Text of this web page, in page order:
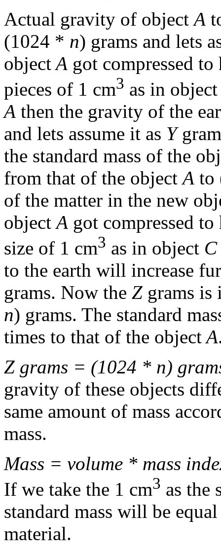
Actual gravity of objectA
(1024 * n) grams and lets
objectA got compressed
pieces of 1 cm3 as in object
A then the gravity of the
and lets assume it as Y
the standard mass of the
from that of the objectA to
of the matter in the new
objectA got compressed
size of 1 cm3 as in object C
to the earth will increase
grams. Now the Z grams is
n) grams. The standard
times to that of the objectA
Z grams = (1024 * n)
gravity of these objects
same amount of mass
mass.
Mass = volume * mass
If we take the 1 cm3 as the
standard mass will be
material.